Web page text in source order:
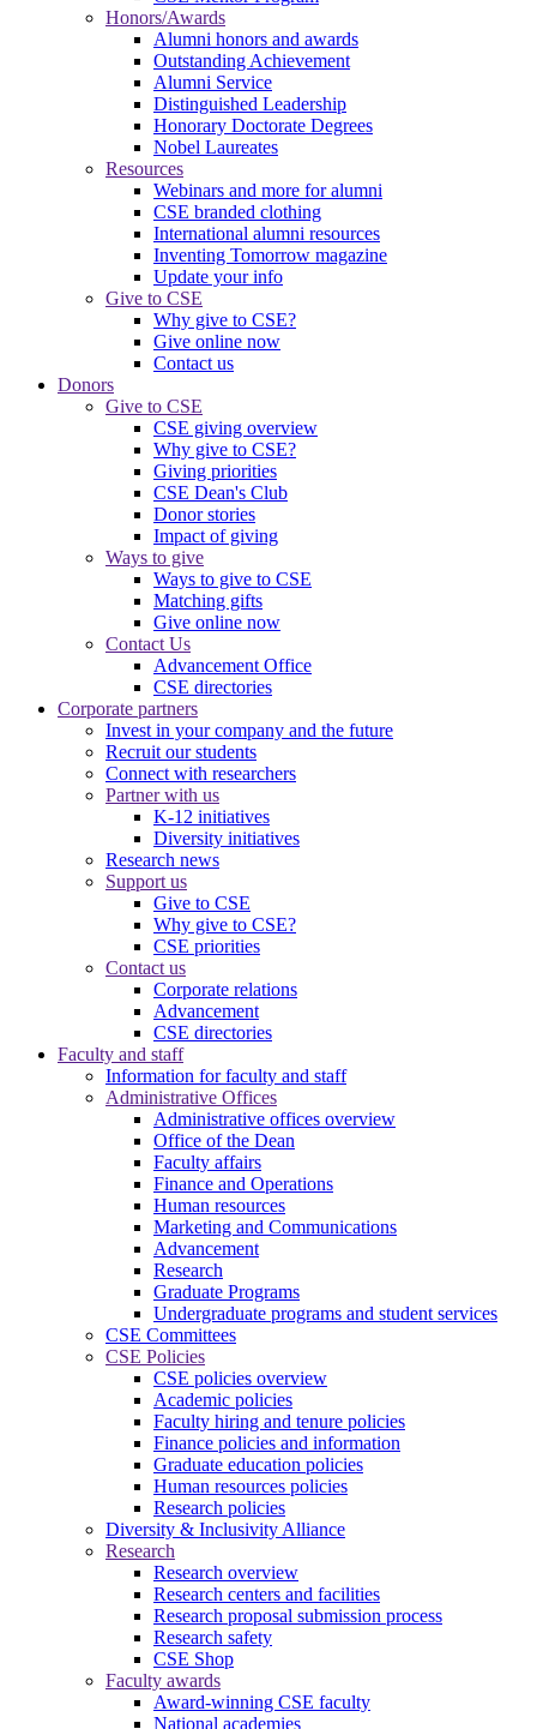
Honors/Awards
Alumni honors and awards
Outstanding Achievement
Alumni Service
Distinguished Leadership
Honorary Doctorate Degrees
Nobel Laureates
Resources
Webinars and more for alumni
CSE branded clothing
International alumni resources
Inventing Tomorrow magazine
Update your info
Give to CSE
Why give to CSE?
Give online now
Contact us
Donors
Give to CSE
CSE giving overview
Why give to CSE?
Giving priorities
CSE Dean's Club
Donor stories
Impact of giving
Ways to give
Ways to give to CSE
Matching gifts
Give online now
Contact Us
Advancement Office
CSE directories
Corporate partners
Invest in your company and the future
Recruit our students
Connect with researchers
Partner with us
K-12 initiatives
Diversity initiatives
Research news
Support us
Give to CSE
Why give to CSE?
CSE priorities
Contact us
Corporate relations
Advancement
CSE directories
Faculty and staff
Information for faculty and staff
Administrative Offices
Administrative offices overview
Office of the Dean
Faculty affairs
Finance and Operations
Human resources
Marketing and Communications
Advancement
Research
Graduate Programs
Undergraduate programs and student services
CSE Committees
CSE Policies
CSE policies overview
Academic policies
Faculty hiring and tenure policies
Finance policies and information
Graduate education policies
Human resources policies
Research policies
Diversity & Inclusivity Alliance
Research
Research overview
Research centers and facilities
Research proposal submission process
Research safety
CSE Shop
Faculty awards
Award-winning CSE faculty
National academies